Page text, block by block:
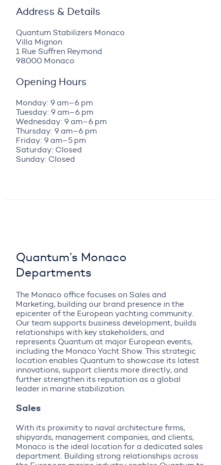
Address & Details
Quantum Stabilizers Monaco
Villa Mignon
1 Rue Suffren Reymond
98000 Monaco
Opening Hours
Monday: 9 am–6 pm
Tuesday: 9 am–6 pm
Wednesday: 9 am–6 pm
Thursday: 9 am–6 pm
Friday: 9 am–5 pm
Saturday: Closed
Sunday: Closed
Quantum’s Monaco
Departments
The Monaco office focuses on Sales and
Marketing, building our brand presence in the
epicenter of the European yachting community.
Our team supports business development, builds
relationships with key stakeholders, and
represents Quantum at major European events,
including the Monaco Yacht Show. This strategic
location enables Quantum to showcase its latest
innovations, support clients more directly, and
further strengthen its reputation as a global
leader in marine stabilization.
Sales
With its proximity to naval architecture firms,
shipyards, management companies, and clients,
Monaco is the ideal location for a dedicated sales
department. Building strong relationships across